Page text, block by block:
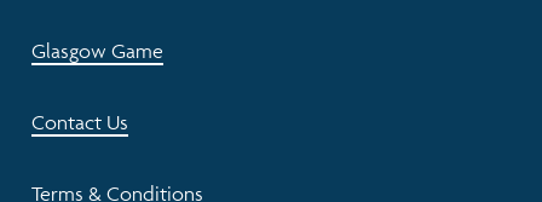
Glasgow Game
Contact Us
Terms & Conditions